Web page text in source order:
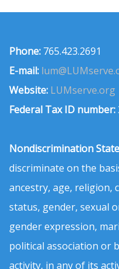
Phone: 765.423.2691
E-mail:
Website: LUMserve.org
Federal Tax ID number:
Nondiscrimination
discriminate on the
ancestry, age, religion,
status, gender, sexual
gender expression,
political association or
activity, in any of its